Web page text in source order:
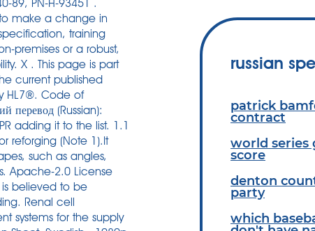
russian
patrick
contract
world series
score
denton
party
which